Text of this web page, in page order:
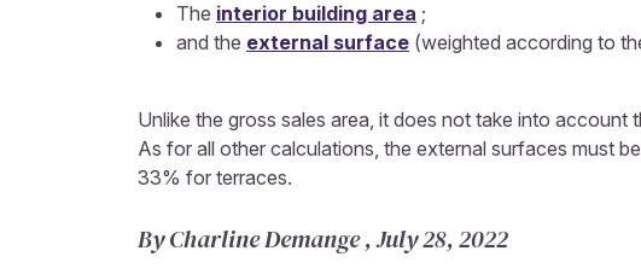
The interior building area ;
and the external surface (weighted according to
Unlike the gross sales area, it does not take into account
As for all other calculations, the external surfaces must
33% for terraces.
By Charline Demange , July 28, 2022